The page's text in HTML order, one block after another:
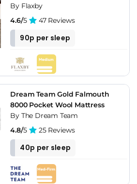
By Flaxby
4.6/5 47 Reviews
90p per sleep
Dream Team Gold Falmouth
8000 Pocket Wool Mattress
By The Dream Team
4.8/5 25 Reviews
40p per sleep